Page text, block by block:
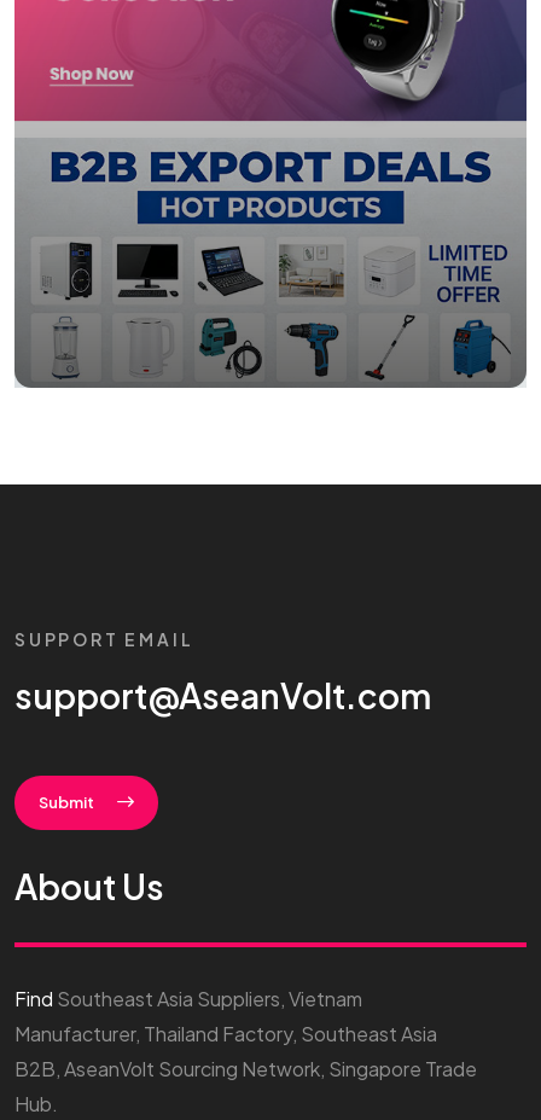
SUPPORT EMAIL
support@AseanVolt.com
Submit
About Us
Find Southeast Asia Suppliers, Vietnam
Manufacturer, Thailand Factory, Southeast Asia
B2B, AseanVolt Sourcing Network, Singapore Trade
Hub.